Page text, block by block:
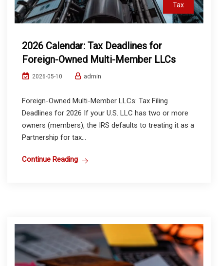
Tax
2026 Calendar: Tax Deadlines for
Foreign-Owned Multi-Member LLCs
2026-05-10 admin
Foreign-Owned Multi-Member LLCs: Tax Filing
Deadlines for 2026 If your U.S. LLC has two or more
owners (members), the IRS defaults to treating it as a
Partnership for tax...
Continue Reading